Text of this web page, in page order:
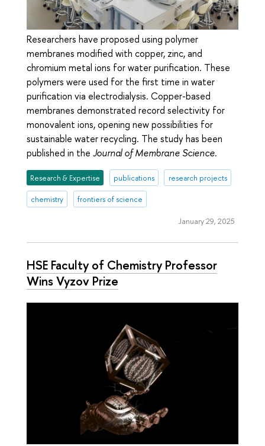
Researchers have proposed using polymer
membranes modified with copper, zinc, and
chromium metal ions for water purification. These
polymers were used for the first time in water
purification via electrodialysis. Copper-based
membranes demonstrated record selectivity for
monovalent ions, opening new possibilities for
sustainable water recycling. The study has been
published in the Journal of Membrane Science.
Research & Expertise publications research projects
chemistry frontiers of science
January 29, 2025
HSE Faculty of Chemistry Professor
Wins Vyzov Prize